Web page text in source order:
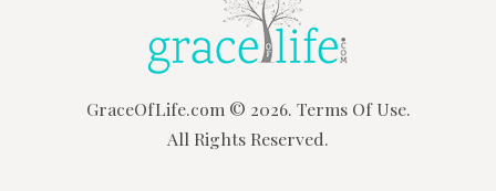
GraceOfLife.com© 2026. Terms Of Use.
All Rights Reserved.